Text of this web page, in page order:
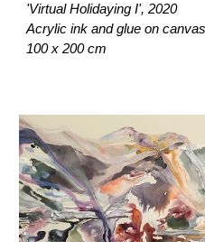
'Virtual Holidaying I', 2020
Acrylic ink and glue on canvas
100 x 200 cm